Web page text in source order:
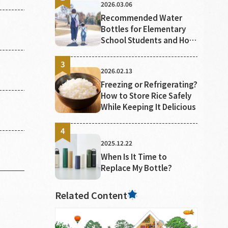
Poisoning
2026.03.06
Recommended Water
Bottles for Elementary
School Students and How
2026.02.13
Freezing or Refrigerating?
How to Store Rice Safely
While Keeping It Delicious
2025.12.22
When Is It Time to
Replace My Bottle?
Related Content